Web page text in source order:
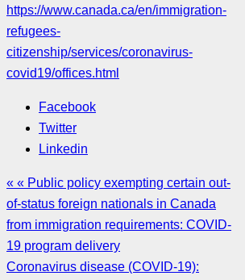
https://www.canada.ca/en/immigration-
refugees-
citizenship/services/coronavirus-
covid19/offices.html
Facebook
Twitter
Linkedin
« « Public policy exempting certain out-
of-status foreign nationals in Canada
from immigration requirements: COVID-
19 program delivery
Coronavirus disease (COVID-19):